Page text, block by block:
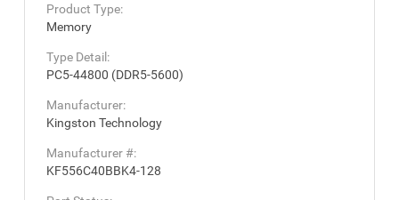
Product Type:
Memory
Type Detail:
PC5-44800 (DDR5-5600)
Manufacturer:
Kingston Technology
Manufacturer #:
KF556C40BBK4-128